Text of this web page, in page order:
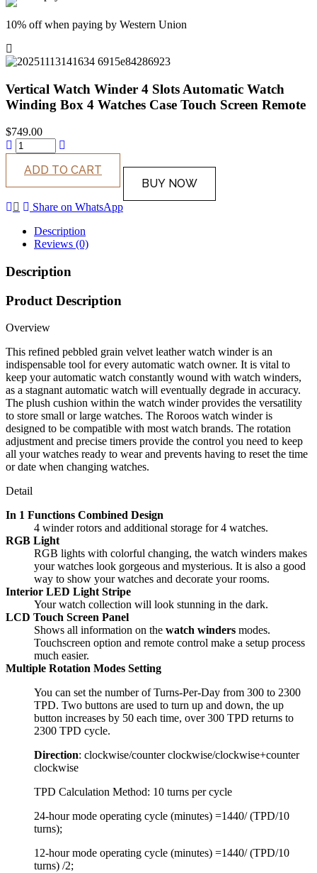
10% off when paying by Western Union
Vertical Watch Winder 4 Slots Automatic Watch
Winding Box 4 Watches Case Touch Screen Remote
$749.00
ADD TO CART
BUY NOW
Share on WhatsApp
Description
Reviews (0)
Description
Product Description
Overview
This refined pebbled grain velvet leather watch winder is an
indispensable tool for every automatic watch owner. It is vital to
keep your automatic watch constantly wound with watch winders,
as a stagnant automatic watch will eventually degrade in accuracy.
The plush cushion within the watch winder provides the versatility
to store small or large watches. The Roroos watch winder is
designed to be compatible with most watch brands. The rotation
adjustment and precise timers provide the control you need to keep
all your watches ready to wear and prevents having to reset the time
or date when changing watches.
Detail
In 1 Functions Combined Design
4 winder rotors and additional storage for 4 watches.
RGB Light
RGB lights with colorful changing, the watch winders makes
your watches look gorgeous and mysterious. It is also a good
way to show your watches and decorate your rooms.
Interior LED Light Stripe
Your watch collection will look stunning in the dark.
LCD Touch Screen Panel
Shows all information on the watch winders modes.
Touchscreen option and remote control make a setup process
much easier.
Multiple Rotation Modes Setting
You can set the number of Turns-Per-Day from 300 to 2300
TPD. Two buttons are used to turn up and down, the up
button increases by 50 each time, over 300 TPD returns to
2300 TPD cycle.
Direction: clockwise/counter clockwise/clockwise+counter
clockwise
TPD Calculation Method: 10 turns per cycle
24-hour mode operating cycle (minutes) =1440/ (TPD/10
turns);
12-hour mode operating cycle (minutes) =1440/ (TPD/10
turns) /2;